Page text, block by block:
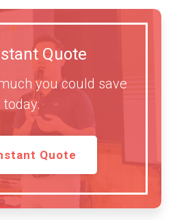
Quote
you could save
today.
Quote